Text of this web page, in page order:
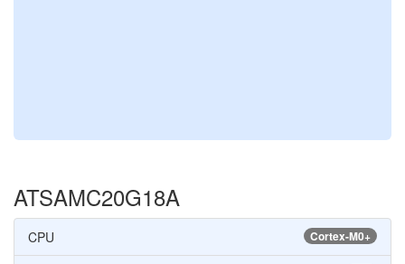
ATSAMC20G18A
Cortex-M0+
CPU